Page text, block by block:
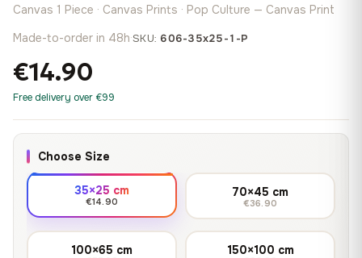
Canvas 1 Piece · Canvas Prints · Pop Culture — Canvas Print
Made-to-order in 48h·SKU:606-35x25-1-P
€14.90
Free delivery over €99
Choose Size
35×25 cm
€14.90
70×45 cm
€36.90
100×65 cm 150×100 cm